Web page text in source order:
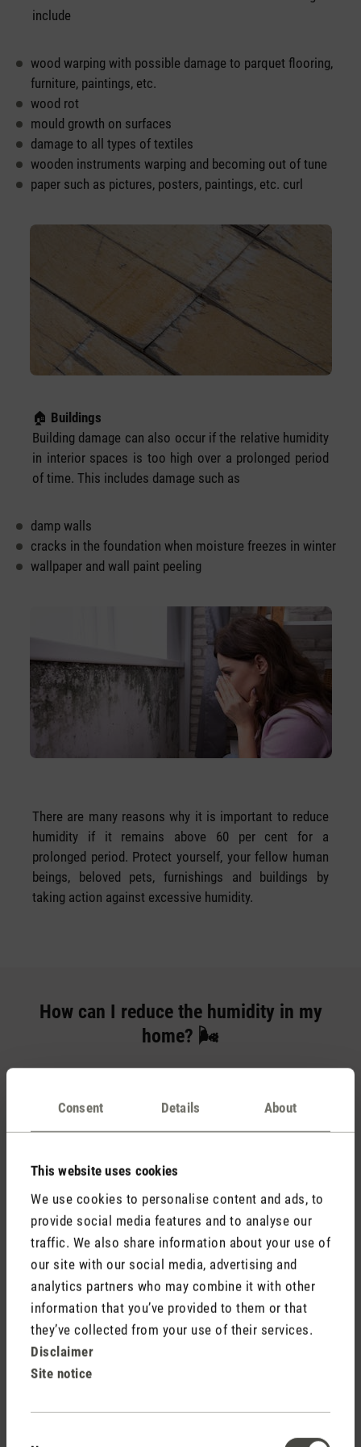
Consent Details About
This website uses cookies
We use cookies to personalise content and ads, to
provide social media features and to analyse our
traffic. We also share information about your use of
our site with our social media, advertising and
analytics partners who may combine it with other
information that you’ve provided to them or that
they’ve collected from your use of their services.
Disclaimer
Site notice
include
wood warping with possible damage to parquet flooring,
furniture, paintings, etc.
wood rot
mould growth on surfaces
damage to all types of textiles
wooden instruments warping and becoming out of tune
paper such as pictures, posters, paintings, etc. curl
🏠 Buildings
Building damage can also occur if the relative humidity
in interior spaces is too high over a prolonged period
of time. This includes damage such as
damp walls
cracks in the foundation when moisture freezes in winter
wallpaper and wall paint peeling
There are many reasons why it is important to reduce
humidity if it remains above 60 per cent for a
prolonged period. Protect yourself, your fellow human
beings, beloved pets, furnishings and buildings by
taking action against excessive humidity.
How can I reduce the humidity in my
home? 🌬️
causes.Hereis an overview of everything that can lead
✅ How can I dehumidify the air quickly and in the
short term?
Ventilating rooms thoroughly is always important
and also helps to regulate room temperature and
humidity temporarily. To ventilate properly, there are
different points to consider insummerthan
in
autumn/winter.
Do not dry laundry in your home, as wet laundry
Heating correctly